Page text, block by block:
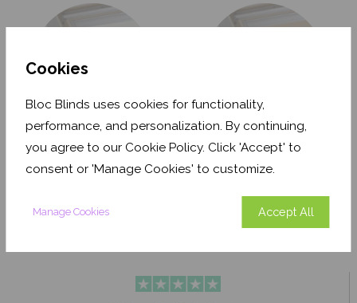
Cookies
Bloc Blinds uses cookies for functionality,
performance, and personalization. By continuing,
you agree to our Cookie Policy. Click 'Accept' to
consent or 'Manage Cookies' to customize.
Manage Cookies Accept All
From £63.84
Click to Shop
From £43.89
Click to Shop